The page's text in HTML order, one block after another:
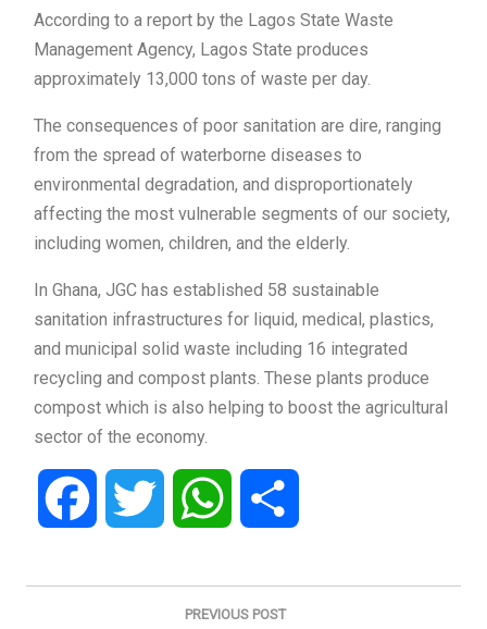
According to a report by the Lagos State Waste
Management Agency, Lagos State produces
approximately 13,000 tons of waste per day.
The consequences of poor sanitation are dire, ranging
from the spread of waterborne diseases to
environmental degradation, and disproportionately
affecting the most vulnerable segments of our society,
including women, children, and the elderly.
In Ghana, JGC has established 58 sustainable
sanitation infrastructures for liquid, medical, plastics,
and municipal solid waste including 16 integrated
recycling and compost plants. These plants produce
compost which is also helping to boost the agricultural
sector of the economy.
Facebook Twitter WhatsApp
Post
PREVIOUS POST